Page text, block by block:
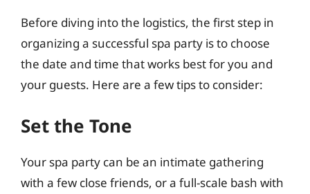
Before diving into the logistics, the first step in
organizing a successful spa party is to choose
the date and time that works best for you and
your guests. Here are a few tips to consider:
Set the Tone
Your spa party can be an intimate gathering
with a few close friends, or a full-scale bash with